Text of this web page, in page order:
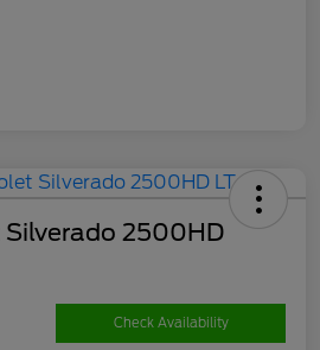
2500HD
Check Availability